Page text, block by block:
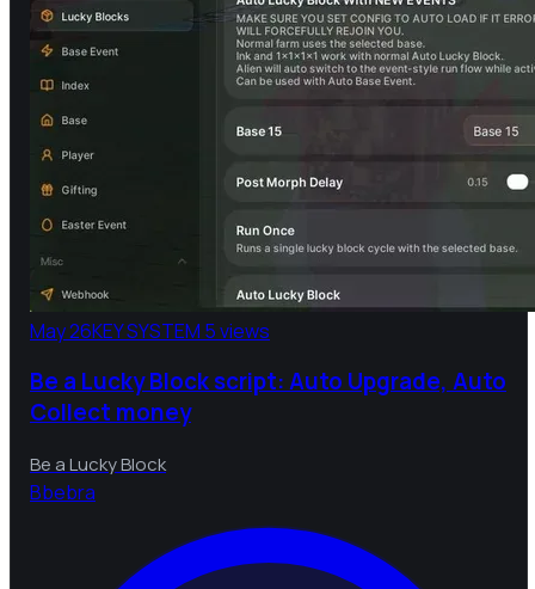
May 26KEY SYSTEM 5 views
Be a Lucky Block script: Auto Upgrade, Auto
Collect money
Be a Lucky Block
Bbebra